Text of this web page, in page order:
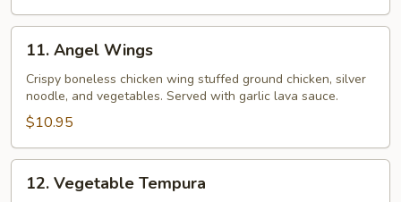
Angel
Wings
11. Angel Wings
Crispy boneless chicken wing stuffed ground chicken, silver
noodle, and vegetables. Served with garlic lava sauce.
$10.95
Vegetable
12. Vegetable Tempura